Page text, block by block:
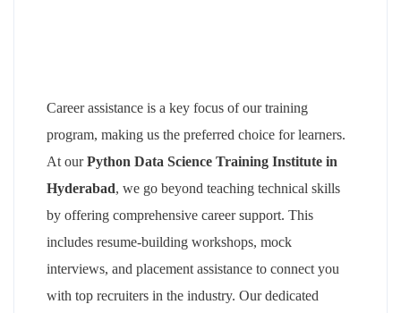
Career assistance is a key focus of our training
program, making us the preferred choice for learners.
At ourPython Data Science Training Institute in
Hyderabad, we go beyond teaching technical skills
by offering comprehensive career support. This
includes resume-building workshops, mock
interviews, and placement assistance to connect you
with top recruiters in the industry. Our dedicated